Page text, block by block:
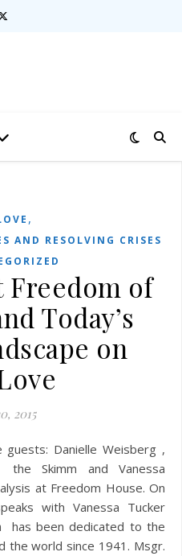
,
AND RESOLVING CRISES
Freedom of
Today’s
on
2015
Skimm and Vanessa
at Freedom House. On
with Vanessa Tucker
has been dedicated to the
the world since 1941. Msgr.